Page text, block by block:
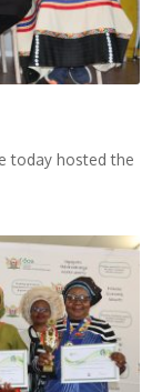
today hosted the